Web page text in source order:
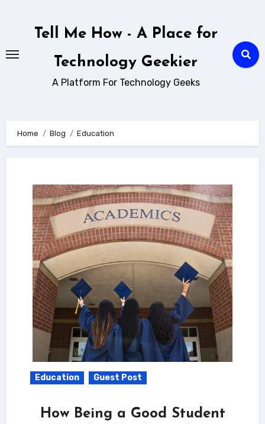
Tell Me How - A Place for
Technology Geekier
A Platform For Technology Geeks
Home Blog Education
Education Guest Post
How Being a Good Student